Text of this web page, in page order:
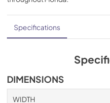
PDF,967.54 KB
Technical
View|Download
552.43 KB
Ducting and Parts
View|Download
Specifications
DIMENSIONS
WIDTH